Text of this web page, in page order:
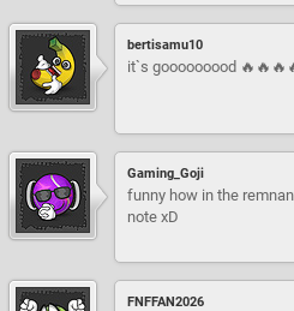
bertisamu10
it`s gooooooood
Gaming_Goji
funny how in the
note xD
FNFFAN2026